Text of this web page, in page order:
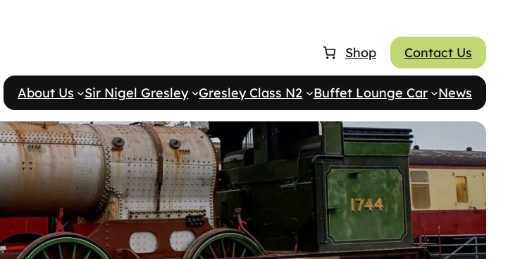
Shop Contact Us
About Us Sir Nigel Gresley Gresley Class N2 Buffet Lounge Car News